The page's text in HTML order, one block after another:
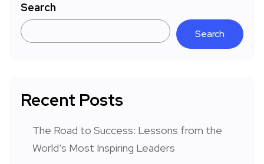
Search
Search
Recent Posts
The Road to Success: Lessons from the
World’s Most Inspiring Leaders